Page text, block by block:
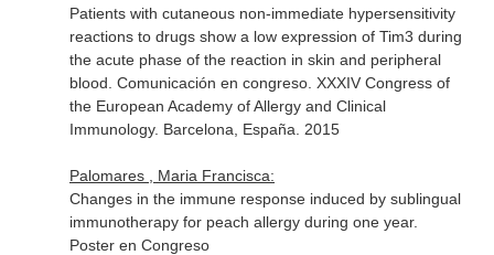
Patients with cutaneous non-immediate hypersensitivity
reactions to drugs show a low expression of Tim3 during
the acute phase of the reaction in skin and peripheral
blood. Comunicación en congreso. XXXIV Congress of
the European Academy of Allergy and Clinical
Immunology. Barcelona, España. 2015
Palomares , Maria Francisca:
Changes in the immune response induced by sublingual
immunotherapy for peach allergy during one year.
Poster en Congreso